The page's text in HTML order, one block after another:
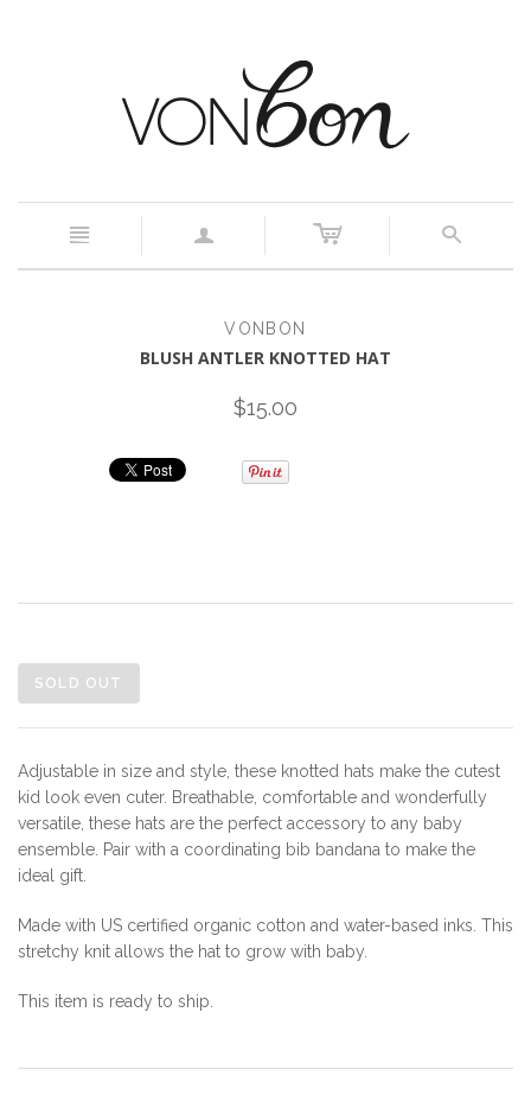
n a c s
VONBON
BLUSH ANTLER KNOTTED HAT
$15.00
SOLD OUT
Adjustable in size and style, these knotted hats make the cutest
kid look even cuter. Breathable, comfortable and wonderfully
versatile, these hats are the perfect accessory to any baby
ensemble. Pair with a coordinating bib bandana to make the
ideal gift.
Made with US certified organic cotton and water-based inks. This
stretchy knit allows the hat to grow with baby.
This item is ready to ship.